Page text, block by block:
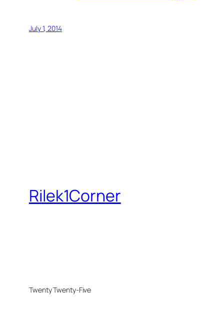
July 1, 2014
Rilek1Corner
Twenty Twenty-Five